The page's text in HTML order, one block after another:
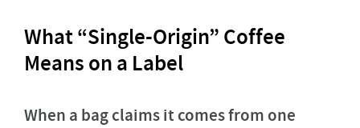
What “Single-Origin” Coffee
Means on a Label
When a bag claims it comes from one